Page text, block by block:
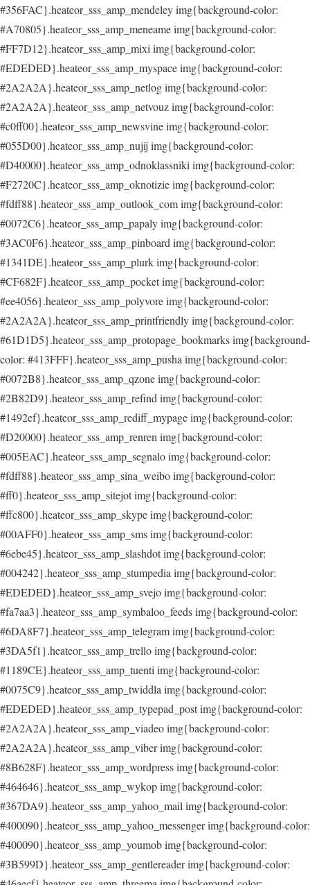
#356FAC}.heateor_sss_amp_mendeley img{background-color:
#A70805}.heateor_sss_amp_meneame img{background-color:
#FF7D12}.heateor_sss_amp_mixi img{background-color:
#EDEDED}.heateor_sss_amp_myspace img{background-color:
#2A2A2A}.heateor_sss_amp_netlog img{background-color:
#2A2A2A}.heateor_sss_amp_netvouz img{background-color:
#c0ff00}.heateor_sss_amp_newsvine img{background-color:
#055D00}.heateor_sss_amp_nujij img{background-color:
#D40000}.heateor_sss_amp_odnoklassniki img{background-color:
#F2720C}.heateor_sss_amp_oknotizie img{background-color:
#fdff88}.heateor_sss_amp_outlook_com img{background-color:
#0072C6}.heateor_sss_amp_papaly img{background-color:
#3AC0F6}.heateor_sss_amp_pinboard img{background-color:
#1341DE}.heateor_sss_amp_plurk img{background-color:
#CF682F}.heateor_sss_amp_pocket img{background-color:
#ee4056}.heateor_sss_amp_polyvore img{background-color:
#2A2A2A}.heateor_sss_amp_printfriendly img{background-color:
#61D1D5}.heateor_sss_amp_protopage_bookmarks img{background-
color: #413FFF}.heateor_sss_amp_pusha img{background-color:
#0072B8}.heateor_sss_amp_qzone img{background-color:
#2B82D9}.heateor_sss_amp_refind img{background-color:
#1492ef}.heateor_sss_amp_rediff_mypage img{background-color:
#D20000}.heateor_sss_amp_renren img{background-color:
#005EAC}.heateor_sss_amp_segnalo img{background-color:
#fdff88}.heateor_sss_amp_sina_weibo img{background-color:
#ff0}.heateor_sss_amp_sitejot img{background-color:
#ffc800}.heateor_sss_amp_skype img{background-color:
#00AFF0}.heateor_sss_amp_sms img{background-color:
#6ebe45}.heateor_sss_amp_slashdot img{background-color:
#004242}.heateor_sss_amp_stumpedia img{background-color:
#EDEDED}.heateor_sss_amp_svejo img{background-color:
#fa7aa3}.heateor_sss_amp_symbaloo_feeds img{background-color:
#6DA8F7}.heateor_sss_amp_telegram img{background-color:
#3DA5f1}.heateor_sss_amp_trello img{background-color:
#1189CE}.heateor_sss_amp_tuenti img{background-color:
#0075C9}.heateor_sss_amp_twiddla img{background-color:
#EDEDED}.heateor_sss_amp_typepad_post img{background-color:
#2A2A2A}.heateor_sss_amp_viadeo img{background-color:
#2A2A2A}.heateor_sss_amp_viber img{background-color:
#8B628F}.heateor_sss_amp_wordpress img{background-color:
#464646}.heateor_sss_amp_wykop img{background-color:
#367DA9}.heateor_sss_amp_yahoo_mail img{background-color:
#400090}.heateor_sss_amp_yahoo_messenger img{background-color:
#400090}.heateor_sss_amp_youmob img{background-color:
#3B599D}.heateor_sss_amp_gentlereader img{background-color: